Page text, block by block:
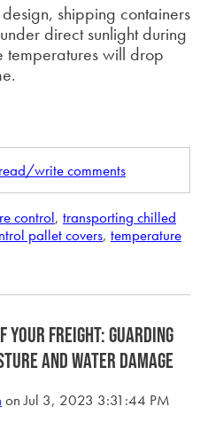
shipping containers
direct sunlight during
temperatures will drop
write comments
control, transporting chilled
pallet covers, temperature
Your Freight: Guarding
and Water Damage
on Jul 3, 2023 3:31:44 PM